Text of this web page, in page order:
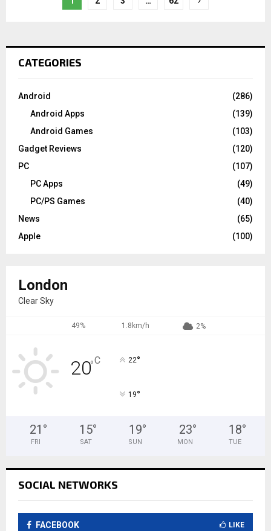
CATEGORIES
Android
(286)
Android Apps
(139)
Android Games
(103)
Gadget Reviews
(120)
PC
(107)
PC Apps
(49)
PC/PS Games
(40)
News
(65)
Apple
(100)
London
Clear Sky
49% 1.8km/h 2%
20°C 22°
19°
21 °
FRI
15°
SAT
19°
SUN
23°
MON
18°
TUE
SOCIAL NETWORKS
FACEBOOK LIKE